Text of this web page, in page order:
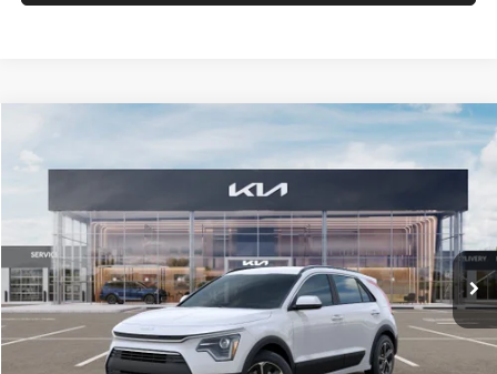
VIN:KNDCP3LE0T5378540Stock:T5378540Model:GAH4225
DS Ext. Int.
$30,119
GLASSMAN PRICE
Less
MSRP
$29,815
Documentation Fee:
+$280
Electronic Filing Fee
+$24